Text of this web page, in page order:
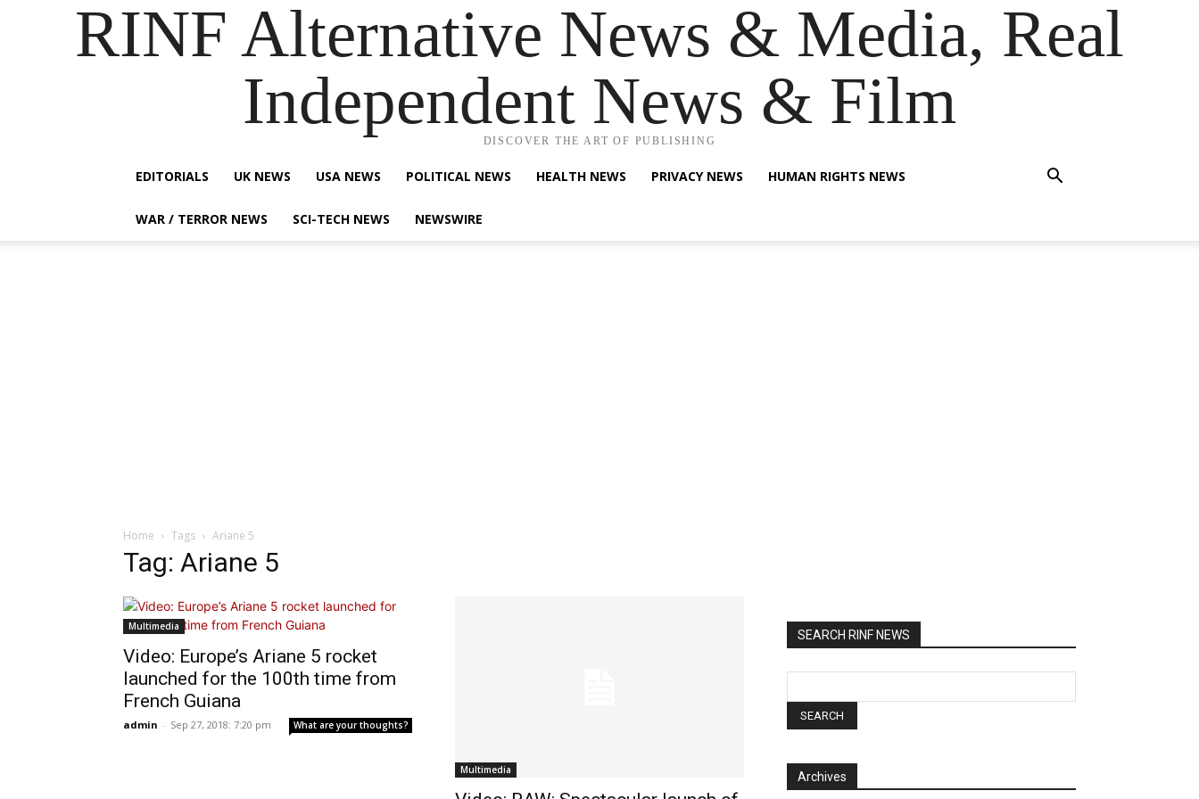
RINF Alternative News & Media, Real
Independent News & Film
DISCOVER THE ART OF PUBLISHING
EDITORIALS UK NEWS USA NEWS POLITICAL NEWS HEALTH NEWS PRIVACY NEWS HUMAN RIGHTS NEWS
WAR / TERROR NEWS SCI-TECH NEWS NEWSWIRE
Home Tags Ariane 5
Tag: Ariane 5
Multimedia
Video: Europe’s Ariane 5 rocket
launched for the 100th time from
French Guiana
admin - Sep 27, 2018: 7:20 pm What are your thoughts?
Multimedia
SEARCH RINF NEWS
Archives